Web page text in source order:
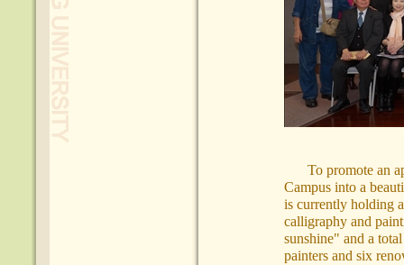
To promote an
Campus into a
is currently holding
calligraphy and
sunshine" and a
painters and six